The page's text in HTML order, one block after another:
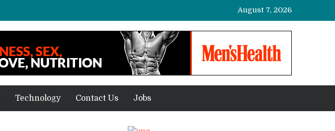
3 mn logistics personnel, 700 AGV’s prepare for delivery during Alibaba’s 11.11 event
August 7, 2026
Technology Contact Us Jobs